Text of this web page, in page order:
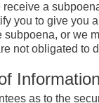
receive a
you to give you
subpoena, or we
not obligated to
Information
as to the